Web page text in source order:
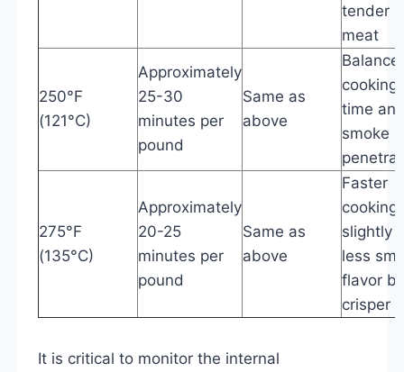
tender
meat
250°F
(121°C)
Approximately
25-30
minutes per
pound
Same as
above
cooking
time
smoke
275°F
(135°C)
Approximately
20-25
minutes per
pound
Same as
above
Faster
cooking;
slightly
less
flavor
crisper
It is critical to monitor the internal